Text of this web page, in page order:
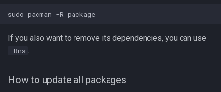
Installing packages with
Updating packages
If you also want to remove its dependencies, you can use
-Rns .
How to update all packages